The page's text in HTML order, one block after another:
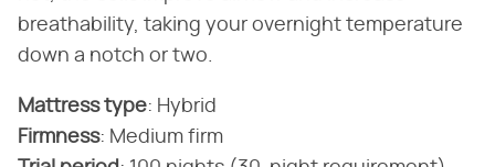
breathability, taking your overnight temperature
down a notch or two.
Mattress type‌:‌ Hybrid
Firmness‌:‌ Medium firm